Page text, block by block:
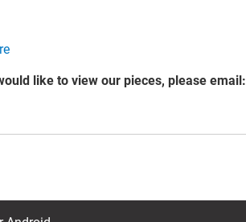
like to view our pieces, please email: